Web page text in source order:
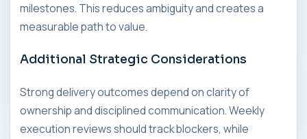
milestones. This reduces ambiguity and creates a
measurable path to value.
Additional Strategic Considerations
Strong delivery outcomes depend on clarity of
ownership and disciplined communication. Weekly
execution reviews should track blockers, while